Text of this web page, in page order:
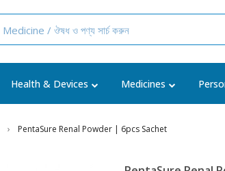
Health & Devices Medicines
PentaSure Renal Powder | 6pcs Sachet